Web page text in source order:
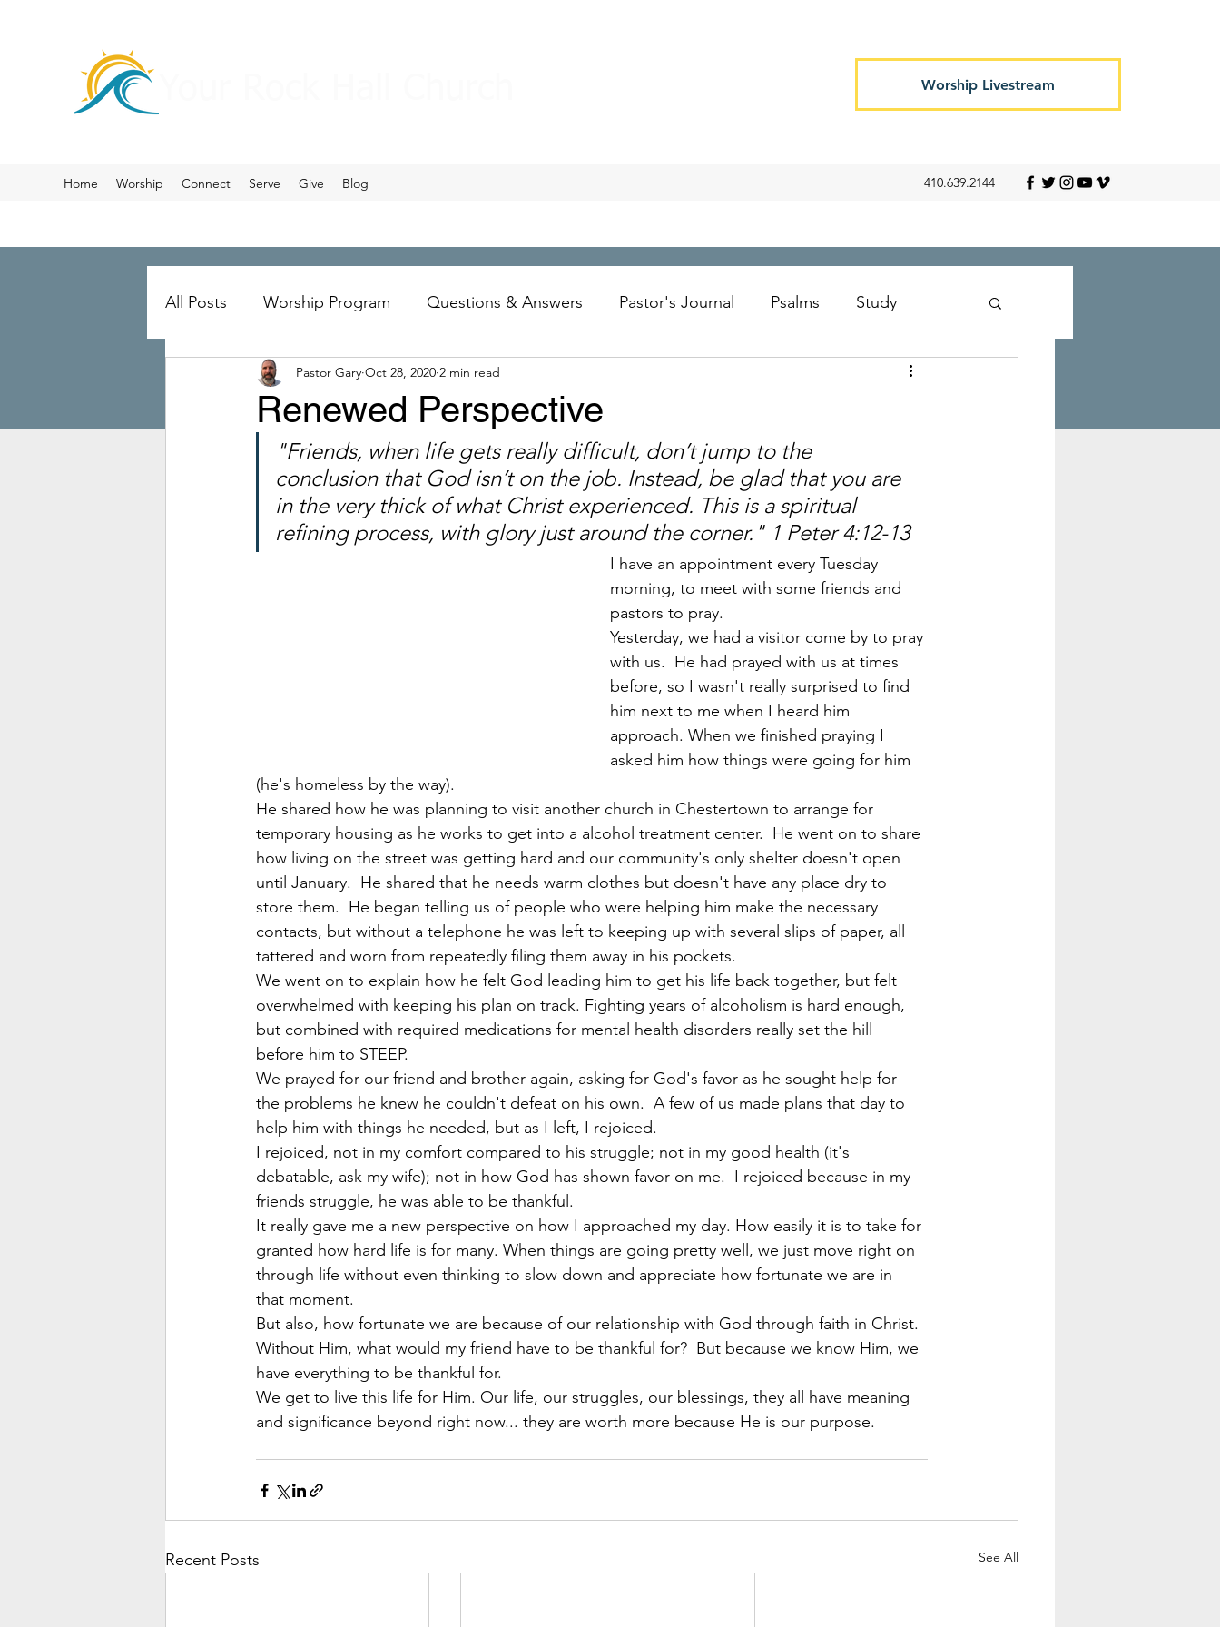
Worship Livestream
Home Worship Connect Serve Give Blog 410.639.2144
All Posts Worship Program Questions & Answers Pastor's Journal Psalms Study
Ministry Merger Wesley
Renewed Perspective
Pastor Gary Oct 28, 2020 2 min read
"Friends, when life gets really difficult, don’t jump to the
conclusion that God isn’t on the job. Instead, be glad that you are
in the very thick of what Christ experienced. This is a spiritual
refining process, with glory just around the corner." 1 Peter 4:12-13
I have an appointment every Tuesday
morning, to meet with some friends and
pastors to pray.
Yesterday, we had a visitor come by to pray
with us.  He had prayed with us at times
before, so I wasn't really surprised to find
him next to me when I heard him
approach. When we finished praying I
asked him how things were going for him
(he's homeless by the way).
He shared how he was planning to visit another church in Chestertown to arrange for
temporary housing as he works to get into a alcohol treatment center.  He went on to share
how living on the street was getting hard and our community's only shelter doesn't open
until January.  He shared that he needs warm clothes but doesn't have any place dry to
store them.  He began telling us of people who were helping him make the necessary
contacts, but without a telephone he was left to keeping up with several slips of paper, all
tattered and worn from repeatedly filing them away in his pockets.
We went on to explain how he felt God leading him to get his life back together, but felt
overwhelmed with keeping his plan on track. Fighting years of alcoholism is hard enough,
but combined with required medications for mental health disorders really set the hill
before him to STEEP.
We prayed for our friend and brother again, asking for God's favor as he sought help for
the problems he knew he couldn't defeat on his own.  A few of us made plans that day to
help him with things he needed, but as I left, I rejoiced.
I rejoiced, not in my comfort compared to his struggle; not in my good health (it's
debatable, ask my wife); not in how God has shown favor on me.  I rejoiced because in my
friends struggle, he was able to be thankful.
It really gave me a new perspective on how I approached my day. How easily it is to take for
granted how hard life is for many. When things are going pretty well, we just move right on
through life without even thinking to slow down and appreciate how fortunate we are in
that moment.
But also, how fortunate we are because of our relationship with God through faith in Christ.
Without Him, what would my friend have to be thankful for?  But because we know Him, we
have everything to be thankful for.
We get to live this life for Him. Our life, our struggles, our blessings, they all have meaning
and significance beyond right now... they are worth more because He is our purpose.
Recent Posts See All